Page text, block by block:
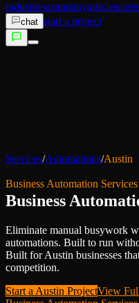
industriescompanyarticles
chat start a project
Services/Automations/Austin
Business Automation Services
Business
Eliminate manual busywork
automations. Built to run
Built forAustin businesses
competition.
Start a Austin ProjectView